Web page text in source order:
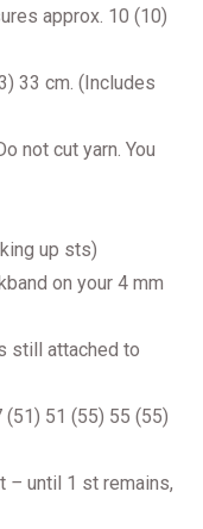
approx. 10 (10)
33 cm. (Includes
not cut yarn. You
up sts)
on your 4 mm
still attached to
51 (55) 55 (55)
– until 1 st remains,